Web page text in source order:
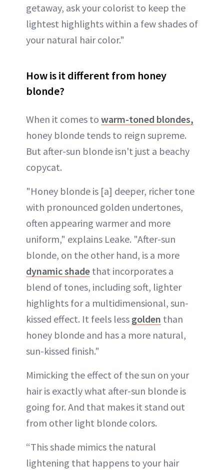
getaway, ask your colorist to keep the
lightest highlights within a few shades of
your natural hair color."
How is it different from honey
blonde?
When it comes to warm-toned blondes,
honey blonde tends to reign supreme.
But after-sun blonde isn't just a beachy
copycat.
"Honey blonde is [a] deeper, richer tone
with pronounced golden undertones,
often appearing warmer and more
uniform," explains Leake. "After-sun
blonde, on the other hand, is a more
dynamic shade that incorporates a
blend of tones, including soft, lighter
highlights for a multidimensional, sun-
kissed effect. It feels less golden than
honey blonde and has a more natural,
sun-kissed finish."
Mimicking the effect of the sun on your
hair is exactly what after-sun blonde is
going for. And that makes it stand out
from other light blonde colors.
“This shade mimics the natural
lightening that happens to your hair